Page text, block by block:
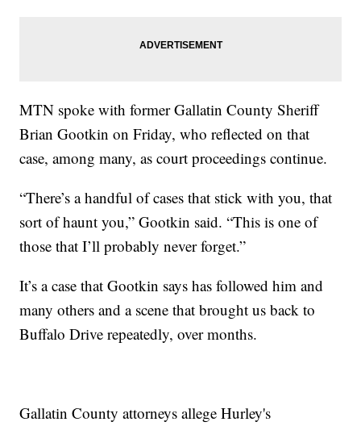
MTN spoke with former Gallatin County Sheriff
Brian Gootkin on Friday, who reflected on that
case, among many, as court proceedings continue.
“There’s a handful of cases that stick with you, that
sort of haunt you,” Gootkin said. “This is one of
those that I’ll probably never forget.”
It’s a case that Gootkin says has followed him and
many others and a scene that brought us back to
Buffalo Drive repeatedly, over months.
Gallatin County attorneys allege Hurley's